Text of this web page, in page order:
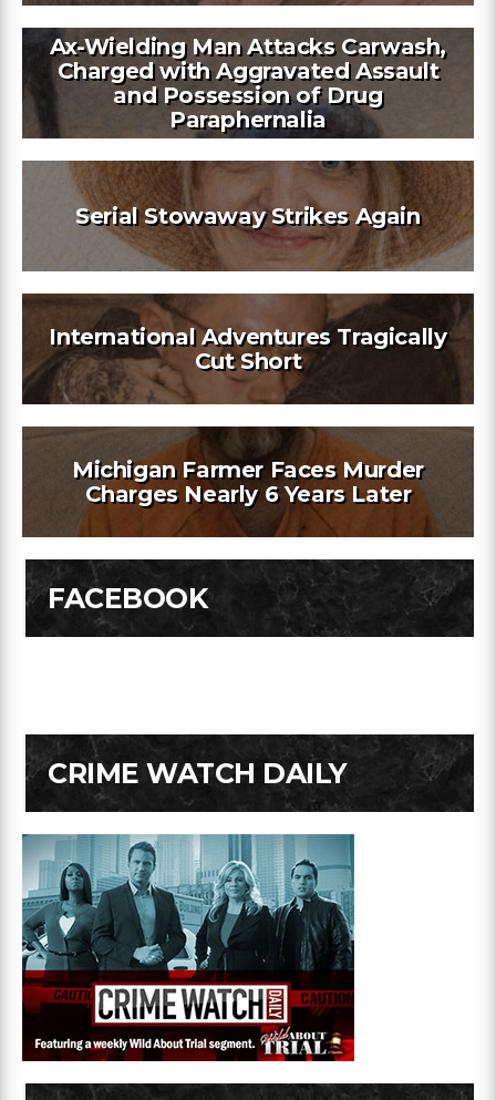
Ax-Wielding Man Attacks Carwash,
Charged with Aggravated Assault
and Possession of Drug
Paraphernalia
Serial Stowaway Strikes Again
International Adventures Tragically
Cut Short
Michigan Farmer Faces Murder
Charges Nearly 6 Years Later
FACEBOOK
CRIME WATCH DAILY